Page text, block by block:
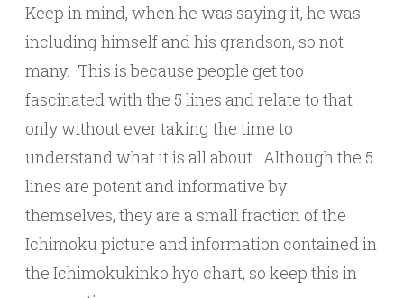
Keep in mind, when he was saying it, he was
including himself and his grandson, so not
many. This is because people get too
fascinated with the 5 lines and relate to that
only without ever taking the time to
understand what it is all about. Although the 5
lines are potent and informative by
themselves, they are a small fraction of the
Ichimoku picture and information contained in
the Ichimokukinko hyo chart, so keep this in